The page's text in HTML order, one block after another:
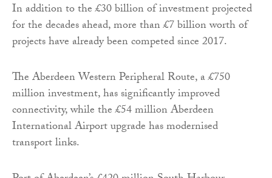
In addition to the £30 billion of investment projected
for the decades ahead, more than £7 billion worth of
projects have already been competed since 2017.
The Aberdeen Western Peripheral Route, a £750
million investment, has significantly improved
connectivity, while the £54 million Aberdeen
International Airport upgrade has modernised
transport links.